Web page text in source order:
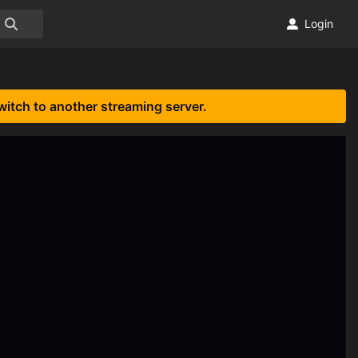
Login
to another streaming server.